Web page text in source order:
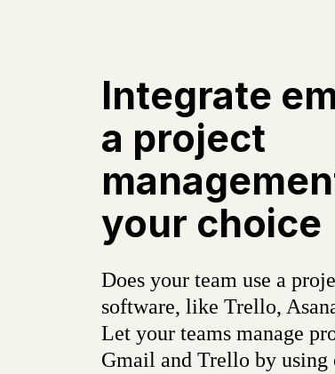
Integrate
a project
your choice
Does your team use a
software, like Trello,
Let your teams manage
Gmail and Trello by using